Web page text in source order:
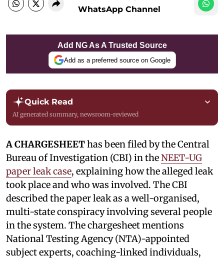
WhatsApp Channel
Add NG As A Trusted Source
Add as a preferred source on Google
Quick Read
AI generated summary, newsroom-reviewed
A CHARGESHEEThas been filed by the Central
Bureau of Investigation (CBI) in theNEET-UG
paper leak case, explaining how the alleged leak
took place and who was involved. The CBI
described the paper leak as a well-organised,
multi-state conspiracy involving several people
in the system. The chargesheet mentions
National Testing Agency (NTA)-appointed
subject experts, coaching-linked individuals,